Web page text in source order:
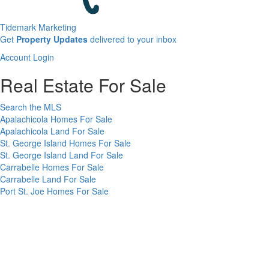
Tidemark Marketing
Sign
for
newsletter
Get Property Updates delivered to your inbox
Account
Account Login
Real Estate For Sale
Search the MLS
Apalachicola Homes For Sale
Apalachicola Land For Sale
St. George Island Homes For Sale
St. George Island Land For Sale
Carrabelle Homes For Sale
Carrabelle Land For Sale
Port St. Joe Homes For Sale